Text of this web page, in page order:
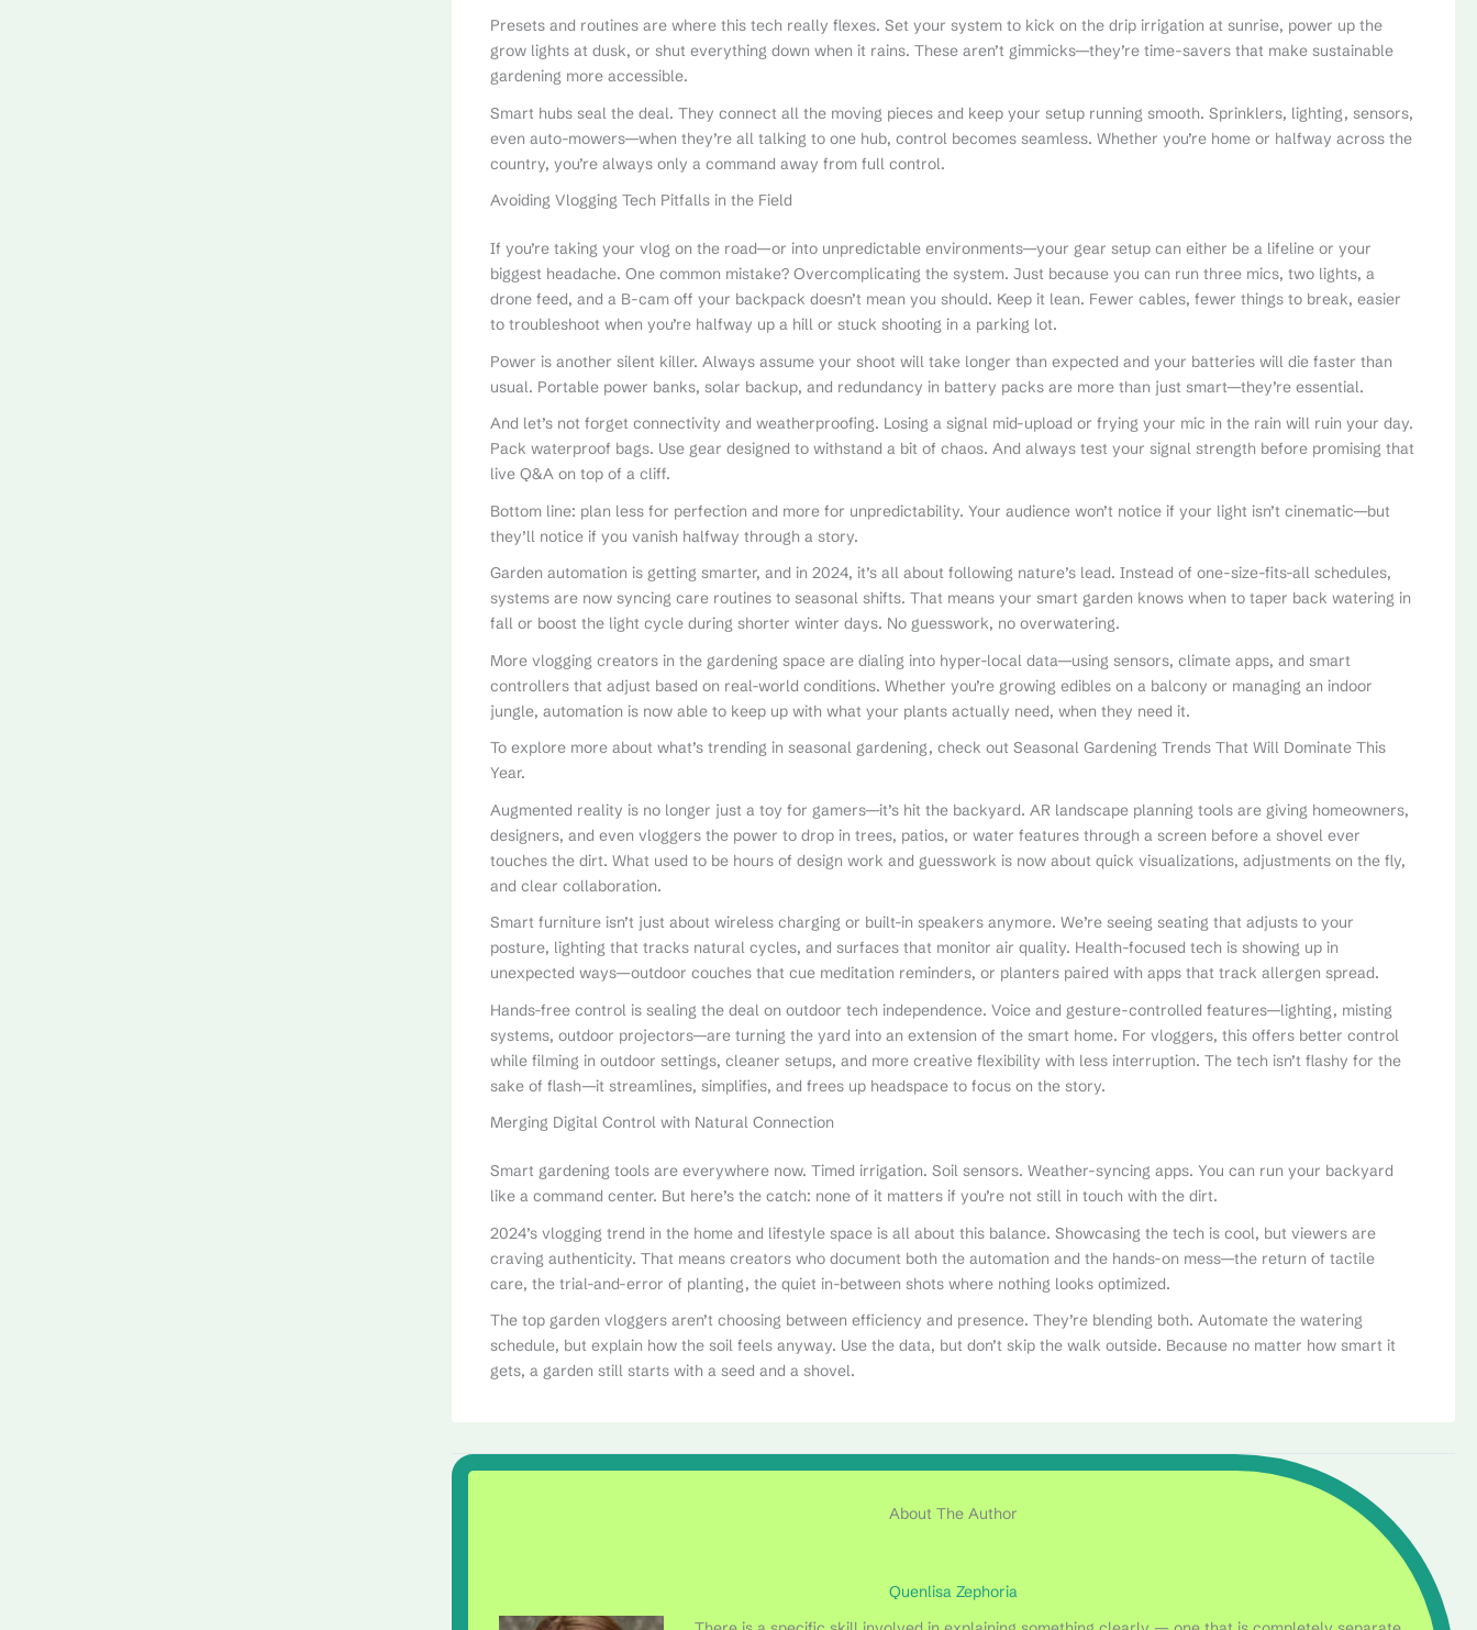
Presets and routines are where this tech really flexes. Set your system to kick on the drip irrigation at sunrise, power up the
grow lights at dusk, or shut everything down when it rains. These aren’t gimmicks—they’re time-savers that make sustainable
gardening more accessible.
Smart hubs seal the deal. They connect all the moving pieces and keep your setup running smooth. Sprinklers, lighting, sensors,
even auto-mowers—when they’re all talking to one hub, control becomes seamless. Whether you’re home or halfway across the
country, you’re always only a command away from full control.
Avoiding Vlogging Tech Pitfalls in the Field
If you’re taking your vlog on the road—or into unpredictable environments—your gear setup can either be a lifeline or your
biggest headache. One common mistake? Overcomplicating the system. Just because you can run three mics, two lights, a
drone feed, and a B-cam off your backpack doesn’t mean you should. Keep it lean. Fewer cables, fewer things to break, easier
to troubleshoot when you’re halfway up a hill or stuck shooting in a parking lot.
Power is another silent killer. Always assume your shoot will take longer than expected and your batteries will die faster than
usual. Portable power banks, solar backup, and redundancy in battery packs are more than just smart—they’re essential.
And let’s not forget connectivity and weatherproofing. Losing a signal mid-upload or frying your mic in the rain will ruin your day.
Pack waterproof bags. Use gear designed to withstand a bit of chaos. And always test your signal strength before promising that
live Q&A on top of a cliff.
Bottom line: plan less for perfection and more for unpredictability. Your audience won’t notice if your light isn’t cinematic—but
they’ll notice if you vanish halfway through a story.
Garden automation is getting smarter, and in 2024, it’s all about following nature’s lead. Instead of one-size-fits-all schedules,
systems are now syncing care routines to seasonal shifts. That means your smart garden knows when to taper back watering in
fall or boost the light cycle during shorter winter days. No guesswork, no overwatering.
More vlogging creators in the gardening space are dialing into hyper-local data—using sensors, climate apps, and smart
controllers that adjust based on real-world conditions. Whether you’re growing edibles on a balcony or managing an indoor
jungle, automation is now able to keep up with what your plants actually need, when they need it.
To explore more about what’s trending in seasonal gardening, check out Seasonal Gardening Trends That Will Dominate This
Year.
Augmented reality is no longer just a toy for gamers—it’s hit the backyard. AR landscape planning tools are giving homeowners,
designers, and even vloggers the power to drop in trees, patios, or water features through a screen before a shovel ever
touches the dirt. What used to be hours of design work and guesswork is now about quick visualizations, adjustments on the fly,
and clear collaboration.
Smart furniture isn’t just about wireless charging or built-in speakers anymore. We’re seeing seating that adjusts to your
posture, lighting that tracks natural cycles, and surfaces that monitor air quality. Health-focused tech is showing up in
unexpected ways—outdoor couches that cue meditation reminders, or planters paired with apps that track allergen spread.
Hands-free control is sealing the deal on outdoor tech independence. Voice and gesture-controlled features—lighting, misting
systems, outdoor projectors—are turning the yard into an extension of the smart home. For vloggers, this offers better control
while filming in outdoor settings, cleaner setups, and more creative flexibility with less interruption. The tech isn’t flashy for the
sake of flash—it streamlines, simplifies, and frees up headspace to focus on the story.
Merging Digital Control with Natural Connection
Smart gardening tools are everywhere now. Timed irrigation. Soil sensors. Weather-syncing apps. You can run your backyard
like a command center. But here’s the catch: none of it matters if you’re not still in touch with the dirt.
2024’s vlogging trend in the home and lifestyle space is all about this balance. Showcasing the tech is cool, but viewers are
craving authenticity. That means creators who document both the automation and the hands-on mess—the return of tactile
care, the trial-and-error of planting, the quiet in-between shots where nothing looks optimized.
The top garden vloggers aren’t choosing between efficiency and presence. They’re blending both. Automate the watering
schedule, but explain how the soil feels anyway. Use the data, but don’t skip the walk outside. Because no matter how smart it
gets, a garden still starts with a seed and a shovel.
About The Author
Quenlisa Zephoria